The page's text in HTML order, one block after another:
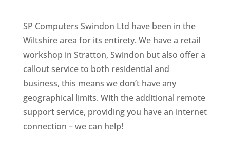
SP Computers Swindon Ltd have been in the
Wiltshire area for its entirety. We have a retail
workshop in Stratton, Swindon but also offer a
callout service to both residential and
business, this means we don’t have any
geographical limits. With the additional remote
support service, providing you have an internet
connection – we can help!